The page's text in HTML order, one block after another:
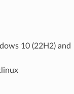
10 (22H2) and